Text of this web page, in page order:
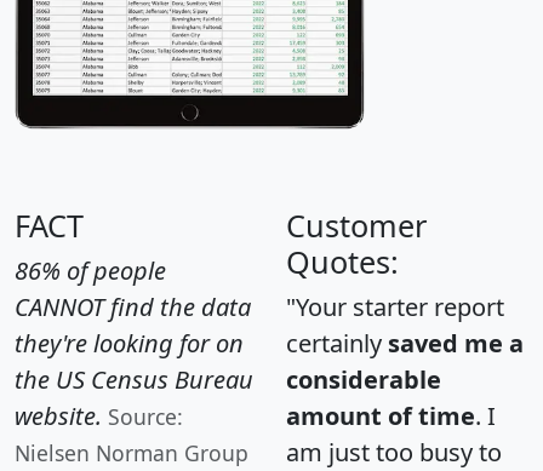
FACT
86% of people
CANNOT find the data
they're looking for on
the US Census Bureau
website. Source:
Nielsen Norman Group
Customer
Quotes:
"Your starter report
certainly saved me a
considerable
amount of time. I
am just too busy to